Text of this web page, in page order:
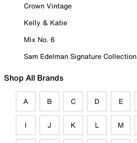
Crown Vintage
Kelly & Katie
Mix No. 6
Sam Edelman Signature Collection
Shop All Brands
A B C D E
I J K L M